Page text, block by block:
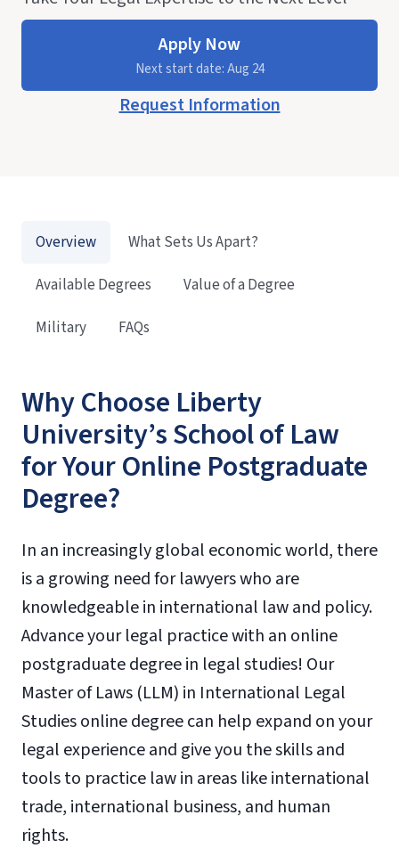
Apply Now
Next start date: Aug 24
Request Information
Why Choose Liberty
University’s School of Law
for Your Online Postgraduate
Degree?
In an increasingly global economic world, there
is a growing need for lawyers who are
knowledgeable in international law and policy.
Advance your legal practice with an online
postgraduate degree in legal studies! Our
Master of Laws (LLM) in International Legal
Studies online degree can help expand on your
legal experience and give you the skills and
tools to practice law in areas like international
trade, international business, and human
rights.
Overview
What Sets Us Apart?
Available Degrees
Value of a Degree
Military
FAQs